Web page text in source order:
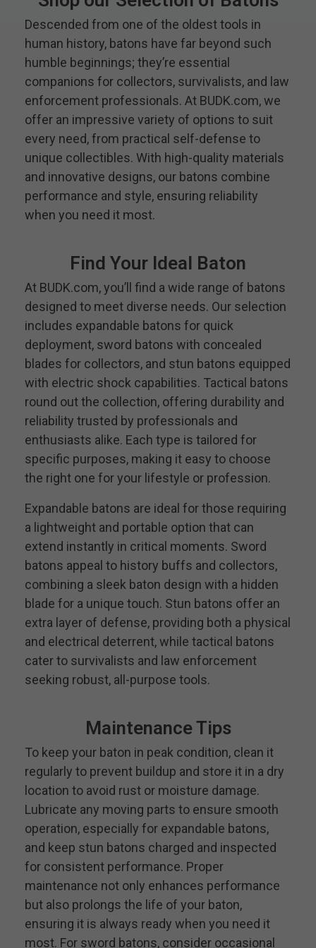
Descended from one of the oldest tools in
human history, batons have far beyond such
humble beginnings; they’re essential
companions for collectors, survivalists, and law
enforcement professionals. At BUDK.com, we
offer an impressive variety of options to suit
every need, from practical self-defense to
unique collectibles. With high-quality materials
and innovative designs, our batons combine
performance and style, ensuring reliability
when you need it most.
Find Your Ideal Baton
At BUDK.com, you’ll find a wide range of batons
designed to meet diverse needs. Our selection
includes expandable batons for quick
deployment, sword batons with concealed
blades for collectors, and stun batons equipped
with electric shock capabilities. Tactical batons
round out the collection, offering durability and
reliability trusted by professionals and
enthusiasts alike. Each type is tailored for
specific purposes, making it easy to choose
the right one for your lifestyle or profession.
Expandable batons are ideal for those requiring
a lightweight and portable option that can
extend instantly in critical moments. Sword
batons appeal to history buffs and collectors,
combining a sleek baton design with a hidden
blade for a unique touch. Stun batons offer an
extra layer of defense, providing both a physical
and electrical deterrent, while tactical batons
cater to survivalists and law enforcement
seeking robust, all-purpose tools.
Maintenance Tips
To keep your baton in peak condition, clean it
regularly to prevent buildup and store it in a dry
location to avoid rust or moisture damage.
Lubricate any moving parts to ensure smooth
operation, especially for expandable batons,
and keep stun batons charged and inspected
for consistent performance. Proper
maintenance not only enhances performance
but also prolongs the life of your baton,
ensuring it is always ready when you need it
most. For sword batons, consider occasional